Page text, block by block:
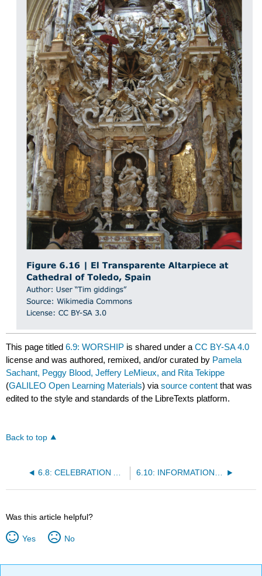
This page titled6.9: WORSHIP is shared under aCC BY-SA 4.0
license and was authored, remixed, and/or curated by Pamela
Sachant, Peggy Blood, Jeffery LeMieux, and Rita Tekippe
(GALILEO Open Learning Materials) viasource content that was
edited to the style and standards of the LibreTexts platform.
Back to top
6.8: CELEBRATION AND COMMEMORATION 6.10: INFORMATION, EDUCATION, AND INSPIRATION
Was this article helpful?
Yes No